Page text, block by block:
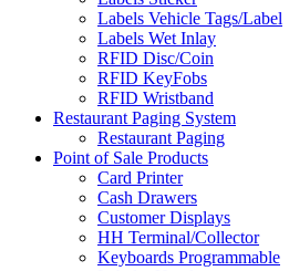
Labels Vehicle Tags/Label
Labels Wet Inlay
RFID Disc/Coin
RFID KeyFobs
RFID Wristband
Restaurant Paging System
Restaurant Paging
Point of Sale Products
Card Printer
Cash Drawers
Customer Displays
HH Terminal/Collector
Keyboards Programmable